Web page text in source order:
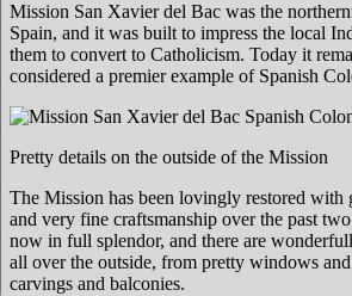
Mission San Xavier del Bac was the
Spain, and it was built to impress the local
them to convert to Catholicism. Today it
considered a premier example of Spanish
Pretty details on the outside of the Mission
The Mission has been lovingly restored with
and very fine craftsmanship over the past
now in full splendor, and there are
all over the outside, from pretty windows
carvings and balconies.